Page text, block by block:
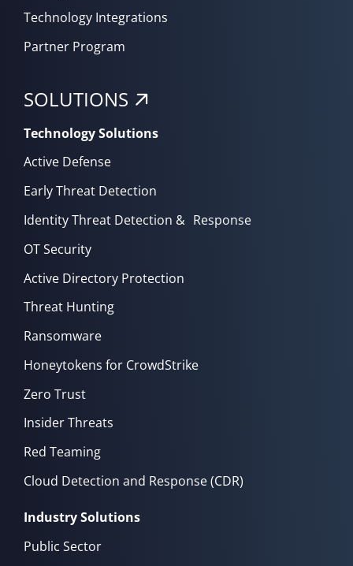
Technology Integrations
Partner Program
SOLUTIONS
Technology Solutions
Active Defense
Early Threat Detection
Identity Threat Detection & Response
OT Security
Active Directory Protection
Threat Hunting
Ransomware
Honeytokens for CrowdStrike
Zero Trust
Insider Threats
Red Teaming
Cloud Detection and Response (CDR)
Industry Solutions
Public Sector